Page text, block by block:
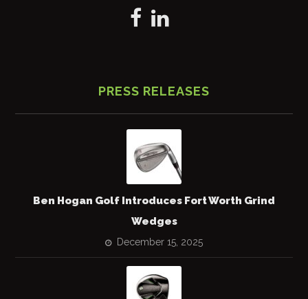
PRESS RELEASES
Ben Hogan Golf Introduces Fort Worth Grind
Wedges
December 15, 2025